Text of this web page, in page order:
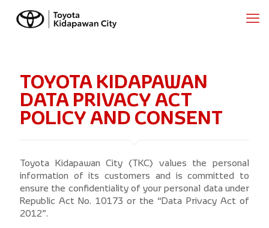
TOYOTA KIDAPAWAN
DATA PRIVACY ACT
POLICY AND CONSENT
Toyota Kidapawan City (TKC) values the personal
information of its customers and is committed to
ensure the confidentiality of your personal data under
Republic Act No. 10173 or the “Data Privacy Act of
2012”.